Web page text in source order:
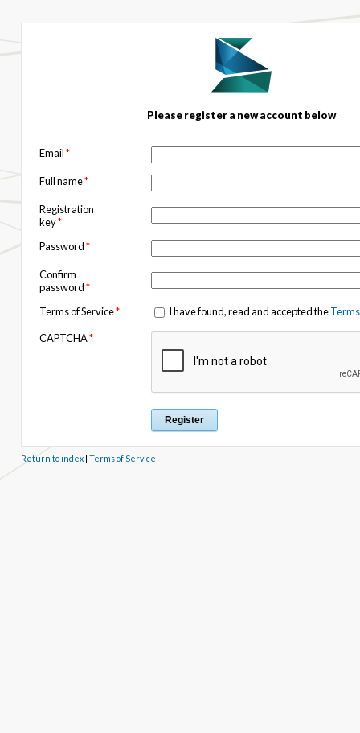
Please register a new account below
Email*
Full name*
Registration
key*
Password*
Confirm
password*
Terms of Service* I have found, read and accepted the
CAPTCHA*
Return to index| Terms of Service